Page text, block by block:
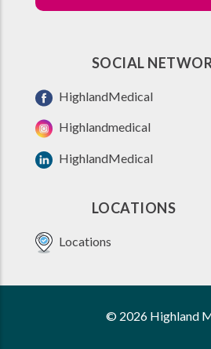
SOCIAL
HighlandMedical
Highlandmedical
HighlandMedical
LOCATIONS
Locations
© 2026 Highland